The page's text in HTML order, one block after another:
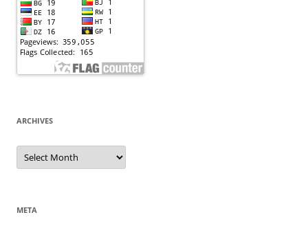
ARCHIVES
Archives
META